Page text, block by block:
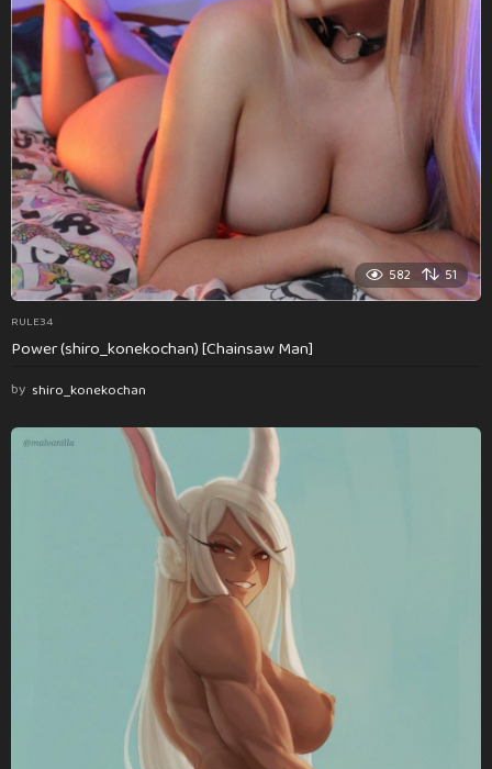
582 51
RULE34
Power (shiro_konekochan) [Chainsaw Man]
by shiro_konekochan